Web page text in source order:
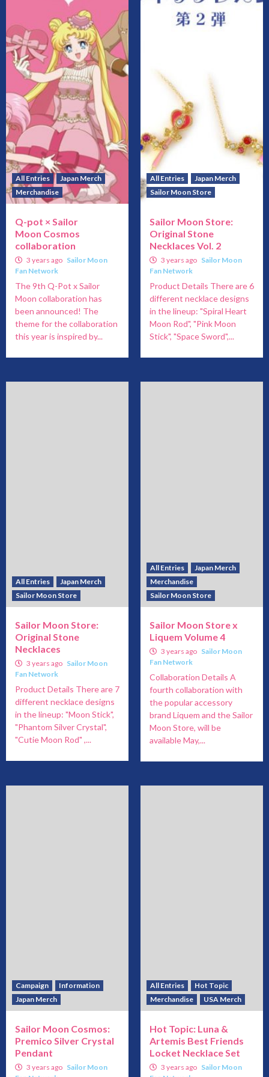
All Entries
Japan Merch
Merchandise
Q-pot × Sailor
Moon Cosmos
collaboration
3 years ago Sailor Moon
Fan Network
The 9th Q-Pot x Sailor
Moon collaboration has
been announced! The
theme for the collaboration
this year is inspired by...
All Entries
Japan Merch
Sailor Moon Store
Sailor Moon Store:
Original Stone
Necklaces Vol. 2
3 years ago Sailor Moon
Fan Network
Product Details There are 6
different necklace designs
in the lineup: "Spiral Heart
Moon Rod", "Pink Moon
Stick", "Space Sword",...
All Entries
Japan Merch
Sailor Moon Store
Sailor Moon Store:
Original Stone
Necklaces
3 years ago Sailor Moon
Fan Network
Product Details There are 7
different necklace designs
in the lineup: "Moon Stick",
"Phantom Silver Crystal",
"Cutie Moon Rod" ,...
All Entries
Japan Merch
Merchandise
Sailor Moon Store
Sailor Moon Store x
Liquem Volume 4
3 years ago Sailor Moon
Fan Network
Collaboration Details A
fourth collaboration with
the popular accessory
brand Liquem and the Sailor
Moon Store, will be
available May,...
Campaign
Information
Japan Merch
Sailor Moon Cosmos:
Premico Silver Crystal
Pendant
3 years ago Sailor Moon
All Entries
Hot Topic
Merchandise
USA Merch
Hot Topic: Luna &
Artemis Best Friends
Locket Necklace Set
3 years ago Sailor Moon